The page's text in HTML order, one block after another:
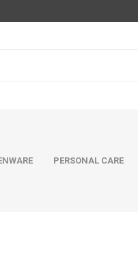
PERSONAL CARE